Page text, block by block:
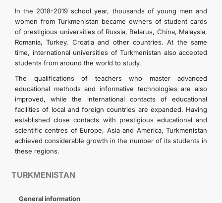
TURKMENISTAN
General information
In the 2018-2019 school year, thousands of young men and
women from Turkmenistan became owners of student cards
of prestigious universities of Russia, Belarus, China, Malaysia,
Romania, Turkey, Croatia and other countries. At the same
time, international universities of Turkmenistan also accepted
students from around the world to study.
The qualifications of teachers who master advanced
educational methods and informative technologies are also
improved, while the international contacts of educational
facilities of local and foreign countries are expanded. Having
established close contacts with prestigious educational and
scientific centres of Europe, Asia and America, Turkmenistan
achieved considerable growth in the number of its students in
these regions.